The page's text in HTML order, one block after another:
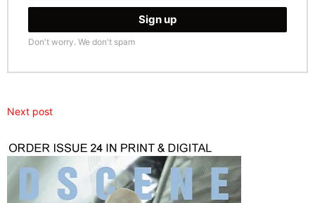
Don't worry. We don't spam
Next post